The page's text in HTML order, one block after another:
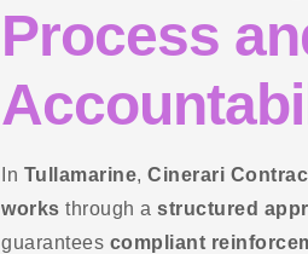
Process
In Tullamarine,Cinerari
works through astructured
guarantees compliant